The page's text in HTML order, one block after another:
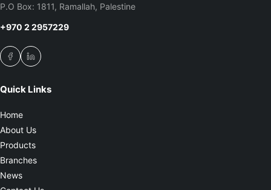
P.O Box: 1811, Ramallah, Palestine
+970 2 2957229
Quick Links
Home
About Us
Products
Branches
News